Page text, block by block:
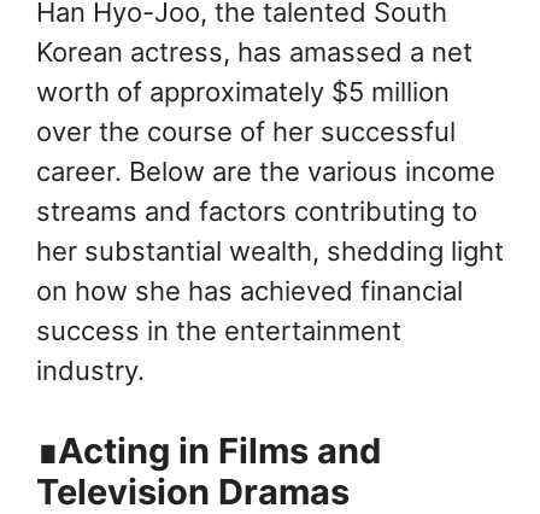
Han Hyo-Joo, the talented South
Korean actress, has amassed a net
worth of approximately $5 million
over the course of her successful
career. Below are the various income
streams and factors contributing to
her substantial wealth, shedding light
on how she has achieved financial
success in the entertainment
industry.
∎Acting in Films and
Television Dramas